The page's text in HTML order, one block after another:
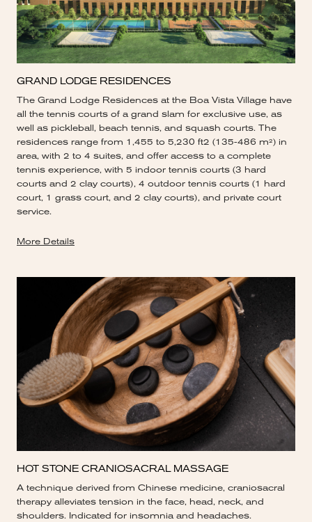
GRAND LODGE RESIDENCES
The Grand Lodge Residences at the Boa Vista Village have
all the tennis courts of a grand slam for exclusive use, as
well as pickleball, beach tennis, and squash courts. The
residences range from 1,455 to 5,230 ft2 (135-486 m²) in
area, with 2 to 4 suites, and offer access to a complete
tennis experience, with 5 indoor tennis courts (3 hard
courts and 2 clay courts), 4 outdoor tennis courts (1 hard
court, 1 grass court, and 2 clay courts), and private court
service.
More Details
HOT STONE CRANIOSACRAL MASSAGE
A technique derived from Chinese medicine, craniosacral
therapy alleviates tension in the face, head, neck, and
shoulders. Indicated for insomnia and headaches.